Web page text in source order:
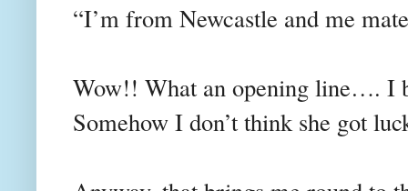
“I’m from Newcastle and me
Wow!! What an opening line…. I
Somehow I don’t think she got